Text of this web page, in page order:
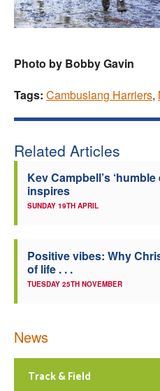
Photo by Bobby Gavin
Tags: Cambuslang Harriers,
Related Articles
Kev Campbell’s
inspires
SUNDAY 19TH APRIL
Positive vibes: Why
of life . . .
TUESDAY 25TH NOVEMBER
News
Track & Field